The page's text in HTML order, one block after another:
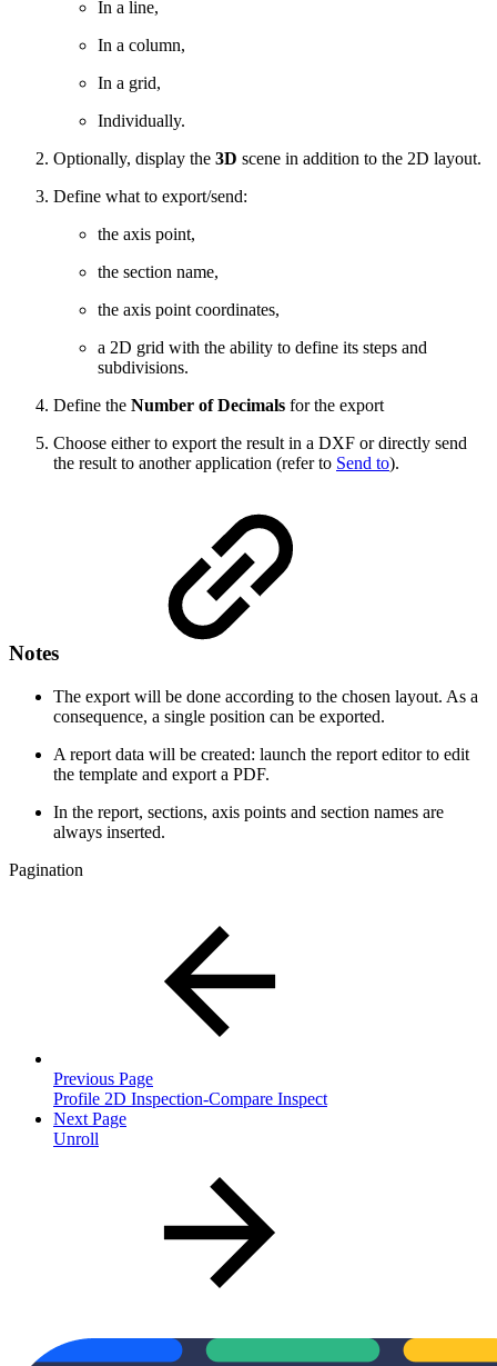
In a line,
In a column,
In a grid,
Individually.
Optionally, display the 3D scene in addition to the 2D layout.
Define what to export/send:
the axis point,
the section name,
the axis point coordinates,
a 2D grid with the ability to define its steps and
subdivisions.
Define the Number of Decimals for the export
Choose either to export the result in a DXF or directly send
the result to another application (refer to Send to).
Notes
The export will be done according to the chosen layout. As a
consequence, a single position can be exported.
A report data will be created: launch the report editor to edit
the template and export a PDF.
In the report, sections, axis points and section names are
always inserted.
Pagination
Previous Page
Profile 2D Inspection-Compare Inspect
Next Page
Unroll